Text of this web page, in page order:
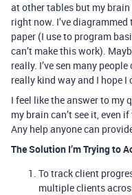
at other tables but my
right now. I’ve
paper (I use to program
can’t make this work).
really. I’ve sen many
really kind way and I hope
I feel like the answer to my
my brain can’t see it, even
Any help anyone can
The Solution I’m Trying to
To track client
multiple clients